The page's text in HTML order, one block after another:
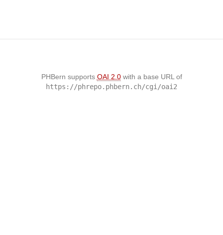
PHBern supports OAI 2.0with a base URL of
https://phrepo.phbern.ch/cgi/oai2